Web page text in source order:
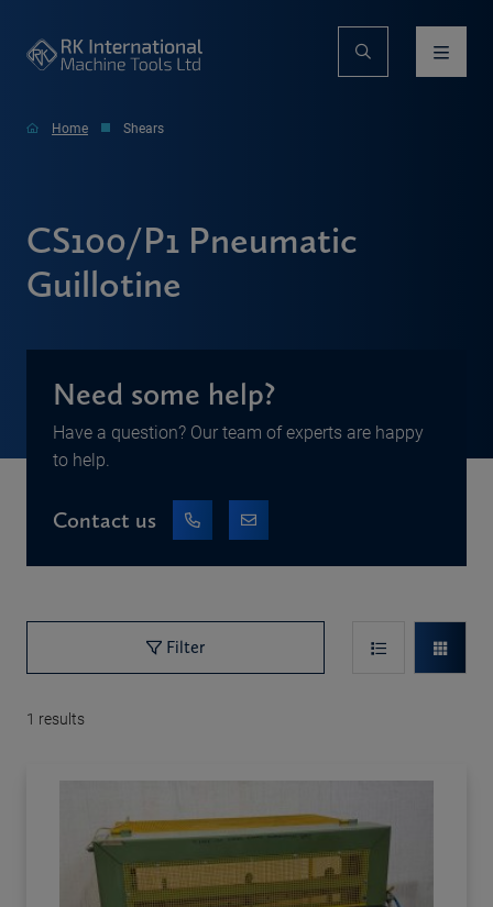
Home Shears
CS100/P1 Pneumatic
Guillotine
Need some help?
Have a question? Our team of experts are happy
to help.
Contact us
Filter
1 results